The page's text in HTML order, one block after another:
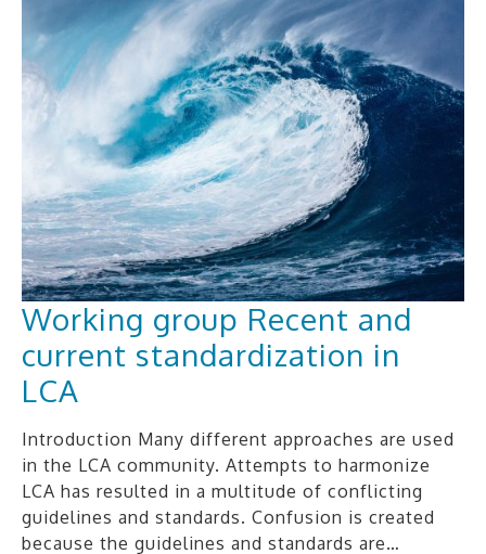
Working group Recent and
current standardization in
LCA
Introduction Many different approaches are used
in the LCA community. Attempts to harmonize
LCA has resulted in a multitude of conflicting
guidelines and standards. Confusion is created
because the guidelines and standards are…